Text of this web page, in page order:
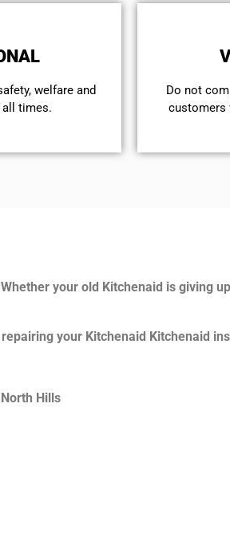
welfare and
times.
​Do not
customers
your old Kitchenaid is giving
your Kitchenaid Kitchenaid
Hills